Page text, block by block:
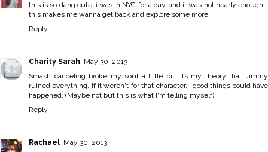
this is so dang cute. i was in NYC for a day, and it was not nearly enough -
this makes me wanna get back and explore some more!
Reply
Charity Sarah May 30, 2013
Smash canceling broke my soul a little bit. Its my theory that Jimmy
ruined everything. If it weren't for that character... good things could have
happened. (Maybe not but this is what I'm telling myself)
Reply
Rachael May 30, 2013